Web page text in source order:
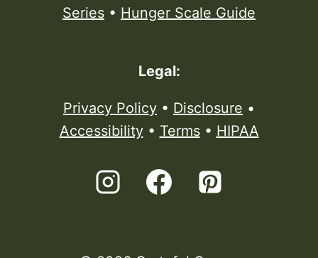
Series • Hunger Scale Guide
Legal:
Privacy Policy • Disclosure •
Accessibility• Terms• HIPAA